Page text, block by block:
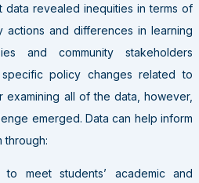
data revealed inequities in terms of
actions and differences in learning
and community stakeholders
policy changes related to
examining all of the data, however,
emerged. Data can help inform
through:
to meet students’ academic and